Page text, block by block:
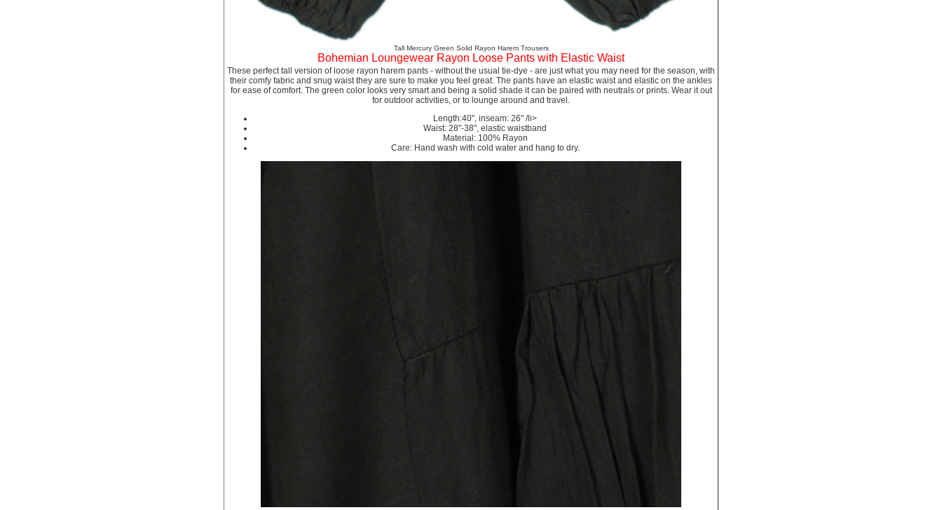
Tall Mercury Green Solid Rayon Harem Trousers
Bohemian Loungewear Rayon Loose Pants with Elastic Waist
These perfect tall version of loose rayon harem pants - without the usual tie-dye - are just what you may need for the season, with
their comfy fabric and snug waist they are sure to make you feel great. The pants have an elastic waist and elastic on the ankles
for ease of comfort. The green color looks very smart and being a solid shade it can be paired with neutrals or prints. Wear it out
for outdoor activities, or to lounge around and travel.
Length:40", inseam: 26" /li>
Waist: 28"-38", elastic waistband
Material: 100% Rayon
Care: Hand wash with cold water and hang to dry.